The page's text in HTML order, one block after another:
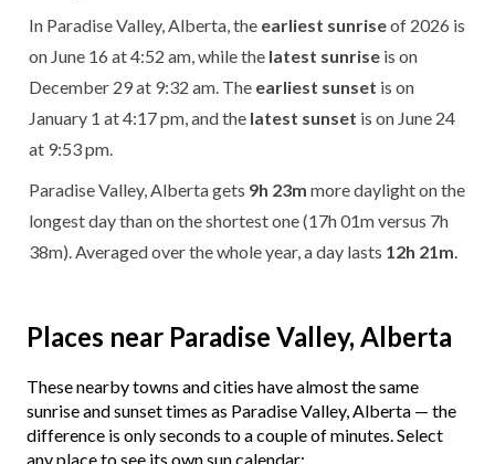
In Paradise Valley, Alberta, the earliest sunriseof 2026 is
on June 16 at 4:52 am, while the latest sunrise is on
December 29 at 9:32 am. The earliest sunset is on
January 1 at 4:17 pm, and the latest sunset is on June 24
at 9:53 pm.
Paradise Valley, Alberta gets 9h 23m more daylight on the
longest day than on the shortest one (17h 01m versus 7h
38m). Averaged over the whole year, a day lasts 12h 21m
Places near Paradise Valley, Alberta
These nearby towns and cities have almost the same
sunrise and sunset times as Paradise Valley, Alberta — the
difference is only seconds to a couple of minutes. Select
any place to see its own sun calendar: